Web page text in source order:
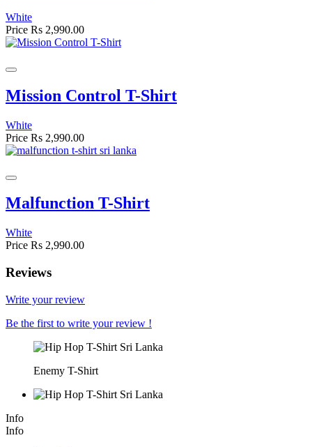
White
Price Rs 2,990.00
Mission Control T-Shirt
White
Price Rs 2,990.00
Malfunction T-Shirt
White
Price Rs 2,990.00
Reviews
Write your review
Be the first to write your review !
Enemy T-Shirt
Info
Info